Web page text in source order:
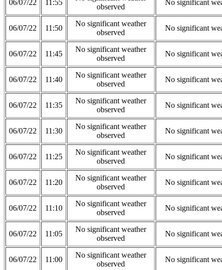
06/07/22 11:55
observed
No significant
06/07/22 11:50
No significant weather
observed
No significant
06/07/22 11:45
No significant weather
observed
No significant
06/07/22 11:40
No significant weather
observed
No significant
06/07/22 11:35
No significant weather
observed
No significant
06/07/22 11:30
No significant weather
observed
No significant
06/07/22 11:25
No significant weather
observed
No significant
06/07/22 11:20
No significant weather
observed
No significant
06/07/22 11:10
No significant weather
observed
No significant
06/07/22 11:05
No significant weather
observed
No significant
06/07/22 11:00
No significant weather
observed
No significant